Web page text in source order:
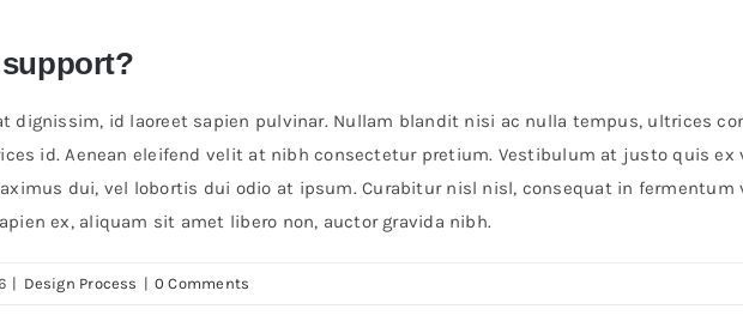
dignissim, id laoreet sapien pulvinar. Nullam blandit nisi ac nulla tempus, ultrices
id. Aenean eleifend velit at nibh consectetur pretium. Vestibulum at justo quis ex
dui, vel lobortis dui odio at ipsum. Curabitur nisl nisl, consequat in fermentum
ex, aliquam sit amet libero non, auctor gravida nibh.
| Design Process | 0 Comments